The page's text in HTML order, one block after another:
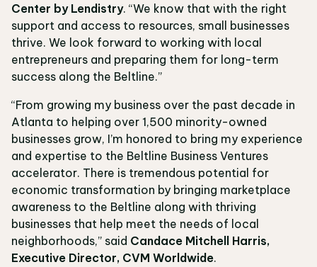
Center by Lendistry. “We know that with the right
support and access to resources, small businesses
thrive. We look forward to working with local
entrepreneurs and preparing them for long-term
success along the Beltline.”
“From growing my business over the past decade in
Atlanta to helping over 1,500 minority-owned
businesses grow, I’m honored to bring my experience
and expertise to the Beltline Business Ventures
accelerator. There is tremendous potential for
economic transformation by bringing marketplace
awareness to the Beltline along with thriving
businesses that help meet the needs of local
neighborhoods,” said Candace Mitchell Harris,
Executive Director, CVM Worldwide.